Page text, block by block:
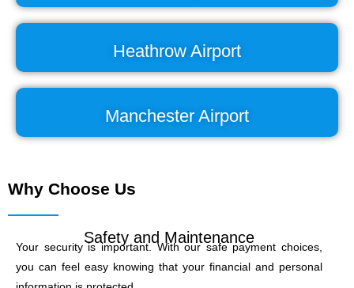
Heathrow Airport
Manchester Airport
Why Choose Us
Safety and Maintenance
Your security is important. With our safe payment choices,
you can feel easy knowing that your financial and personal